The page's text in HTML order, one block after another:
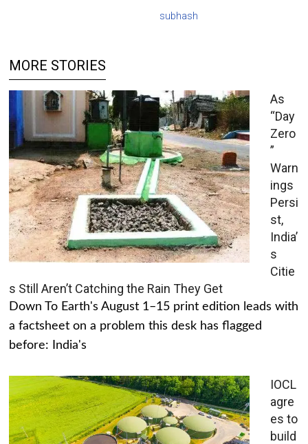
subhash
MORE STORIES
As
“Day
Zero
”
Warn
ings
Persi
st,
India’
s
Citie
s Still Aren’t Catching the Rain They Get
Down To Earth's August 1–15 print edition leads with
a factsheet on a problem this desk has flagged
before: India's
IOCL
agre
es to
build